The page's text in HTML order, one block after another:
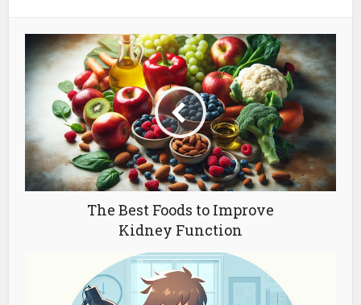
The Best Foods to Improve
Kidney Function